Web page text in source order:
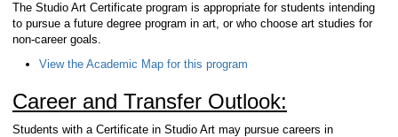
The Studio Art Certificate program is appropriate for students intending
to pursue a future degree program in art, or who choose art studies for
non-career goals.
View the Academic Map for this program
Career and Transfer Outlook:
Students with a Certificate in Studio Art may pursue careers in